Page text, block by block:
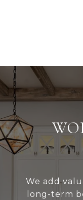
We add
long-term